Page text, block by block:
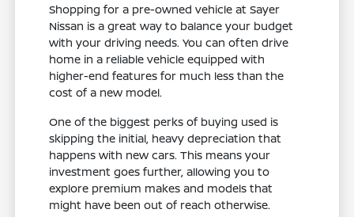
Shopping for a pre-owned vehicle at Sayer
Nissan is a great way to balance your budget
with your driving needs. You can often drive
home in a reliable vehicle equipped with
higher-end features for much less than the
cost of a new model.
One of the biggest perks of buying used is
skipping the initial, heavy depreciation that
happens with new cars. This means your
investment goes further, allowing you to
explore premium makes and models that
might have been out of reach otherwise.